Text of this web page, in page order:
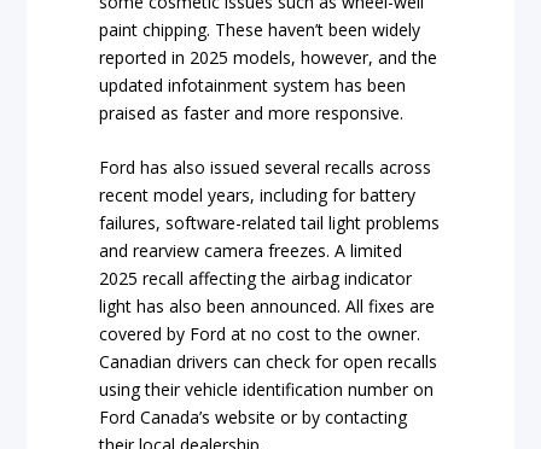
paint chipping. These haven’t been widely
reported in 2025 models, however, and the
updated infotainment system has been
praised as faster and more responsive.
Ford has also issued several recalls across
recent model years, including for battery
failures, software-related tail light problems
and rearview camera freezes. A limited
2025 recall affecting the airbag indicator
light has also been announced. All fixes are
covered by Ford at no cost to the owner.
Canadian drivers can check for open recalls
using their vehicle identification number on
Ford Canada’s website or by contacting